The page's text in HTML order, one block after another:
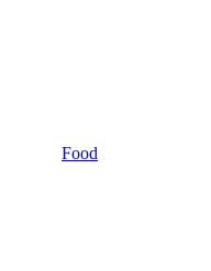
Food